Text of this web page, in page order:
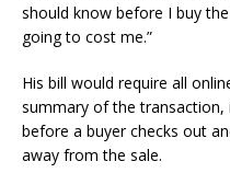
should know before I buy
going to cost me.”
His bill would require all
summary of the transaction,
before a buyer checks out
away from the sale.